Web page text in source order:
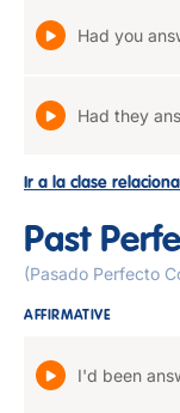
Had you
Had they
Ir a la clase
Past
(Pasado Perfecto
AFFIRMATIVE
I'd been